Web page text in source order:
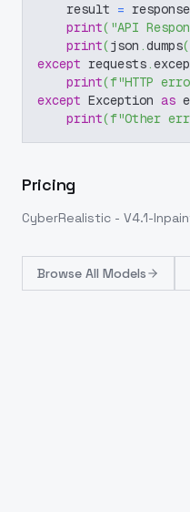
    result
= response
print( "API
print(json .dumps(
except requests.
print(f"HTTP
except Exception as
print(f"Other
Pricing
CyberRealistic - V4.1-
Browse All Models